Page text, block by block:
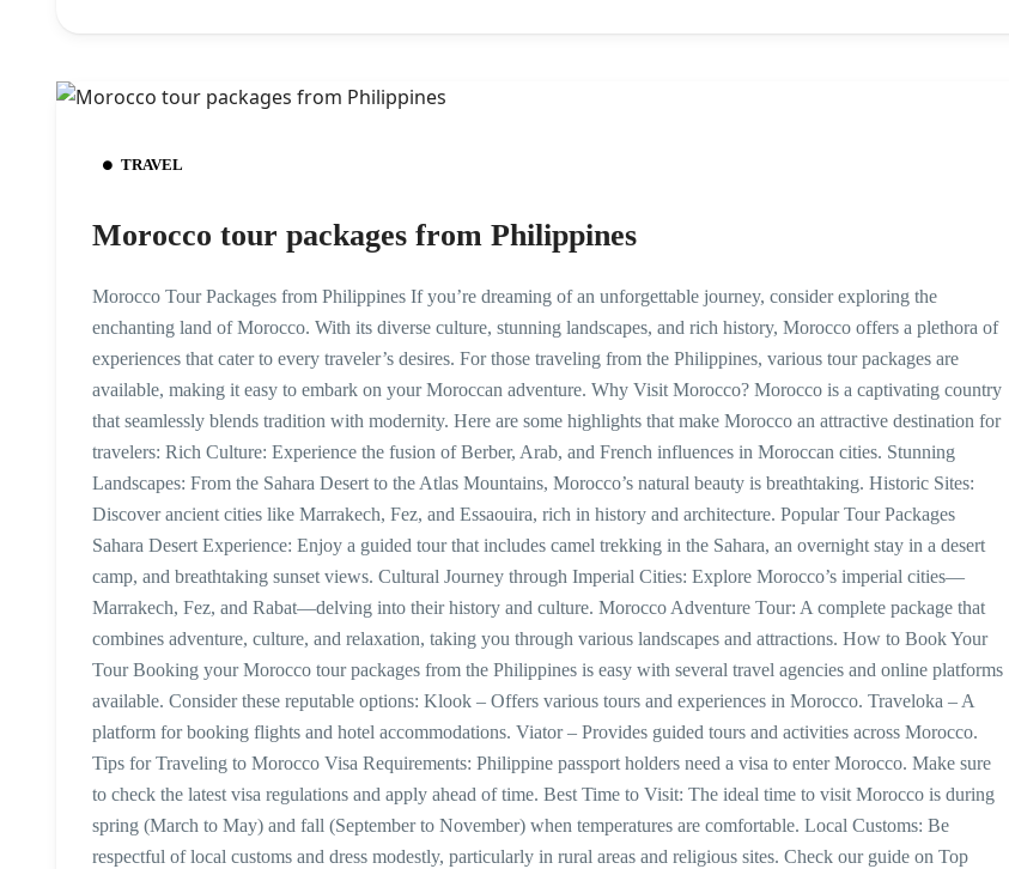
TRAVEL
Morocco tour packages from Philippines
Morocco Tour Packages from Philippines If you’re dreaming of an unforgettable journey, consider exploring the
enchanting land of Morocco. With its diverse culture, stunning landscapes, and rich history, Morocco offers a plethora of
experiences that cater to every traveler’s desires. For those traveling from the Philippines, various tour packages are
available, making it easy to embark on your Moroccan adventure. Why Visit Morocco? Morocco is a captivating country
that seamlessly blends tradition with modernity. Here are some highlights that make Morocco an attractive destination for
travelers: Rich Culture: Experience the fusion of Berber, Arab, and French influences in Moroccan cities. Stunning
Landscapes: From the Sahara Desert to the Atlas Mountains, Morocco’s natural beauty is breathtaking. Historic Sites:
Discover ancient cities like Marrakech, Fez, and Essaouira, rich in history and architecture. Popular Tour Packages
Sahara Desert Experience: Enjoy a guided tour that includes camel trekking in the Sahara, an overnight stay in a desert
camp, and breathtaking sunset views. Cultural Journey through Imperial Cities: Explore Morocco’s imperial cities—
Marrakech, Fez, and Rabat—delving into their history and culture. Morocco Adventure Tour: A complete package that
combines adventure, culture, and relaxation, taking you through various landscapes and attractions. How to Book Your
Tour Booking your Morocco tour packages from the Philippines is easy with several travel agencies and online platforms
available. Consider these reputable options: Klook – Offers various tours and experiences in Morocco. Traveloka – A
platform for booking flights and hotel accommodations. Viator – Provides guided tours and activities across Morocco.
Tips for Traveling to Morocco Visa Requirements: Philippine passport holders need a visa to enter Morocco. Make sure
to check the latest visa regulations and apply ahead of time. Best Time to Visit: The ideal time to visit Morocco is during
spring (March to May) and fall (September to November) when temperatures are comfortable. Local Customs: Be
respectful of local customs and dress modestly, particularly in rural areas and religious sites. Check our guide on Top